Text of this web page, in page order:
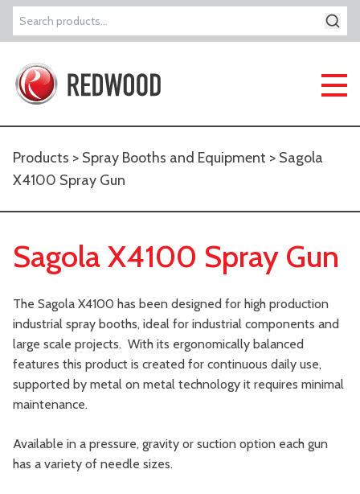
Search
for:
Products > Spray Booths and Equipment > Sagola
X4100 Spray Gun
Sagola X4100 Spray Gun
The Sagola X4100 has been designed for high production
industrial spray booths, ideal for industrial components and
large scale projects. With its ergonomically balanced
features this product is created for continuous daily use,
supported by metal on metal technology it requires minimal
maintenance.
Available in a pressure, gravity or suction option each gun
has a variety of needle sizes.